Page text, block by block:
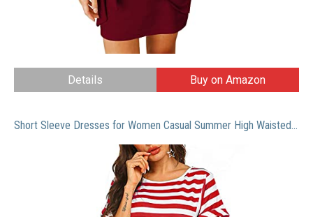
Details Buy on Amazon
Short Sleeve Dresses for Women Casual Summer High Waisted Mini Classical Striped Floral Tshirt Dress Xmas Red M